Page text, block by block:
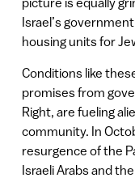
Israel’s
housing units for
Conditions like
promises from
Right, are fueling
community. In
resurgence of the
Israeli Arabs and